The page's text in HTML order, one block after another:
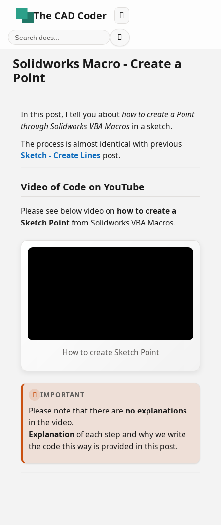
The CAD Coder 

Solidworks Macro - Create a
Point
In this post, I tell you abouthow to create a Point
through Solidworks VBA Macrosin a sketch.
The process is almost identical with previous
Sketch - Create Lines post.
Video of Code on YouTube
Please see below video on how to create a
Sketch Pointfrom Solidworks VBA Macros.
How to create Sketch Point
 IMPORTANT
Please note that there are no explanations
in the video.
Explanation of each step and why we write
the code this way is provided in this post.